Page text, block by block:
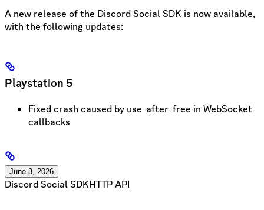
A new release of the Discord Social SDK is now available,
with the following updates:
Playstation 5
Fixed crash caused by use-after-free in WebSocket
callbacks
June 3, 2026
Discord Social SDKHTTP API